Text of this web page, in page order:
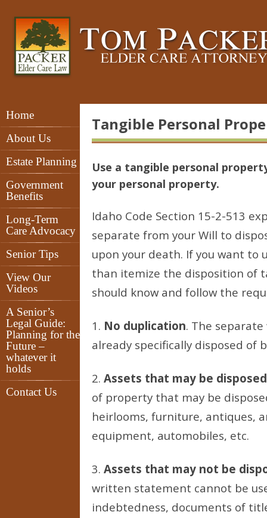
Home
About Us
Estate Planning
Government
Benefits
Long-Term
Care Advocacy
Senior Tips
View Our
Videos
A Senior’s
Legal Guide:
Planning for the
Future –
whatever it
holds
Contact Us
Tangible Personal
Use a tangible personal
your personal property.
Idaho Code Section 15-2-513
separate from your Will to
upon your death. If you want
than itemize the disposition of
should know and follow the
1. No duplication. The
already specifically disposed of
2. Assets that may be
of property that may be
heirlooms, furniture, antiques,
equipment, automobiles, etc.
3. Assets that may not be
written statement cannot be
indebtedness, documents of